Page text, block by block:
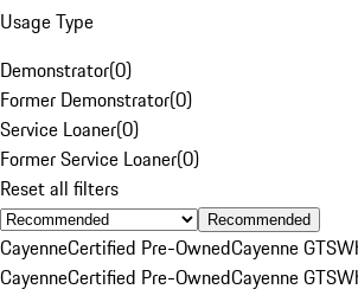
Usage Type
Demonstrator(0)
Former Demonstrator(0)
Service Loaner(0)
Former Service Loaner(0)
Reset all filters
Recommended
CayenneCertified Pre-OwnedCayenne GTS
CayenneCertified Pre-OwnedCayenne GTS